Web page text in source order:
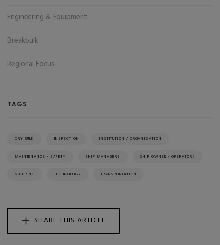
Engineering & Equipment
Breakbulk
Regional Focus
TAGS
DRY BULK INSPECTION INSTITUTION / ORGANISATION
MAINTENANCE / SAFETY SHIP MANAGERS SHIP OWNER / OPERATORS
SHIPPING TECHNOLOGY TRANSPORTATION
SHARE THIS ARTICLE